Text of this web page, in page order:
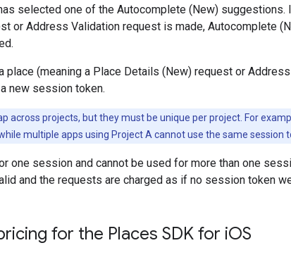
selected one of the Autocomplete (New)
or Address Validation request is made, Autocomplete
place (meaning a Place Details (New) request or
new session token.
across projects, but they must be unique per project. For
multiple apps using Project A cannot use the same session
one session and cannot be used for more than one
and the requests are charged as if no session token
for the Places SDK for iOS